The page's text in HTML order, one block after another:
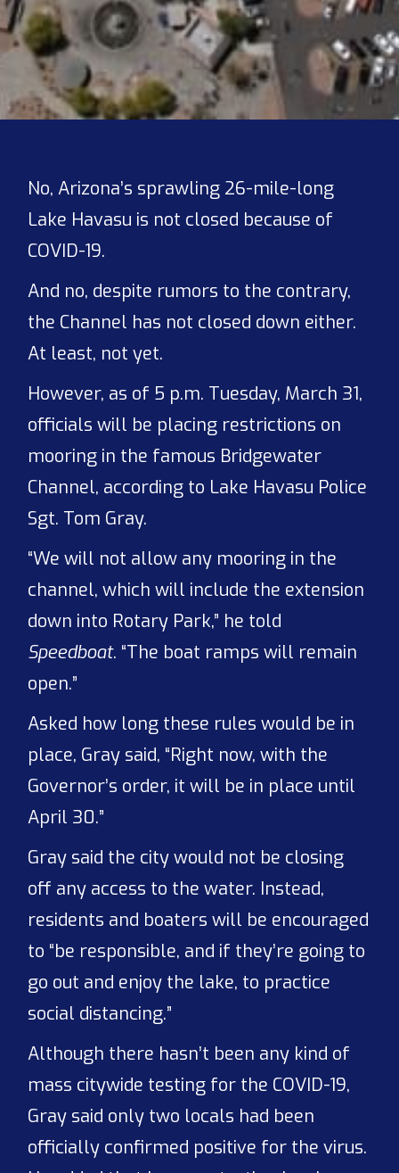
No, Arizona’s sprawling 26-mile-long
Lake Havasu is not closed because of
COVID-19.
And no, despite rumors to the contrary,
the Channel has not closed down either.
At least, not yet.
However, as of 5 p.m. Tuesday, March 31,
officials will be placing restrictions on
mooring in the famous Bridgewater
Channel, according to Lake Havasu Police
Sgt. Tom Gray.
“We will not allow any mooring in the
channel, which will include the extension
down into Rotary Park,” he told
Speedboat. “The boat ramps will remain
open.”
Asked how long these rules would be in
place, Gray said, “Right now, with the
Governor’s order, it will be in place until
April 30.”
Gray said the city would not be closing
off any access to the water. Instead,
residents and boaters will be encouraged
to “be responsible, and if they’re going to
go out and enjoy the lake, to practice
social distancing.”
Although there hasn’t been any kind of
mass citywide testing for the COVID-19,
Gray said only two locals had been
officially confirmed positive for the virus.